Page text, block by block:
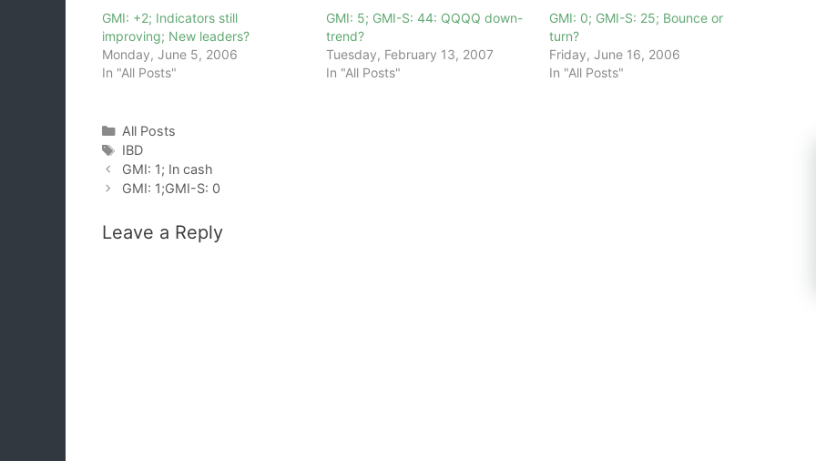
GMI: +2; Indicators still
improving; New leaders?
Monday, June 5, 2006
In "All Posts"
GMI: 5; GMI-S: 44: QQQQ down-
trend?
Tuesday, February 13, 2007
In "All Posts"
GMI: 0; GMI-S: 25; Bounce or
turn?
Friday, June 16, 2006
In "All Posts"
Categories
All Posts
Tags
IBD
GMI: 1; In cash
GMI: 1;GMI-S: 0
Leave a Reply